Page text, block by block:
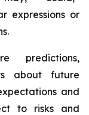
expressions or
predictions,
about future
and
to risks and